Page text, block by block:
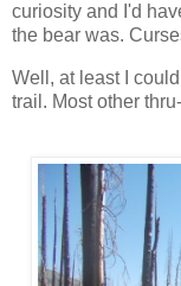
curiosity and I'd
the bear was.
Well, at least I
trail. Most other